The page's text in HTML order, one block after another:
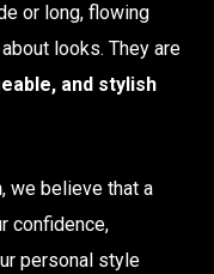
or long, flowing
looks. They are
and stylish
, we believe that a
confidence,
personal style